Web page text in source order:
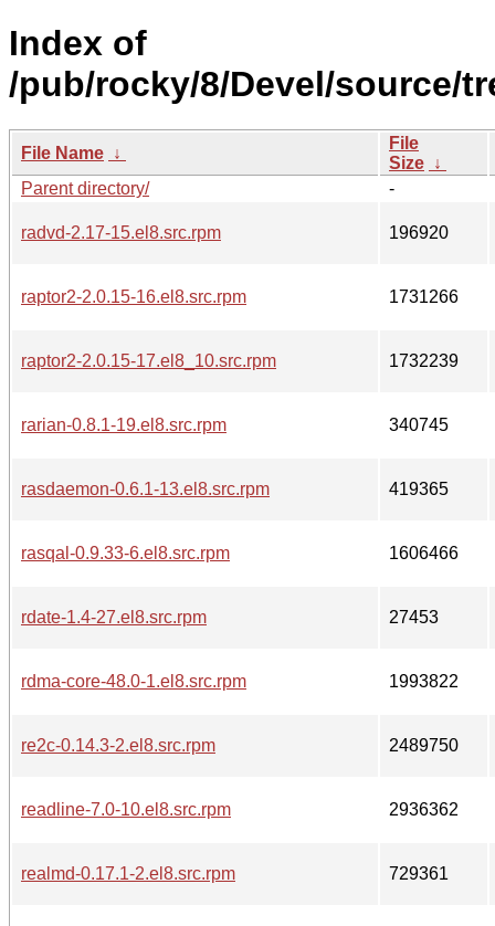
Index of
/pub/rocky/8/Devel/source/
File Name ↓
File
Size ↓
Parent directory/
-
radvd-2.17-15.el8.src.rpm 196920
raptor2-2.0.15-16.el8.src.rpm 1731266
raptor2-2.0.15-17.el8_10.src.rpm 1732239
rarian-0.8.1-19.el8.src.rpm 340745
rasdaemon-0.6.1-13.el8.src.rpm 419365
rasqal-0.9.33-6.el8.src.rpm 1606466
rdate-1.4-27.el8.src.rpm 27453
rdma-core-48.0-1.el8.src.rpm 1993822
re2c-0.14.3-2.el8.src.rpm 2489750
readline-7.0-10.el8.src.rpm 2936362
realmd-0.17.1-2.el8.src.rpm 729361